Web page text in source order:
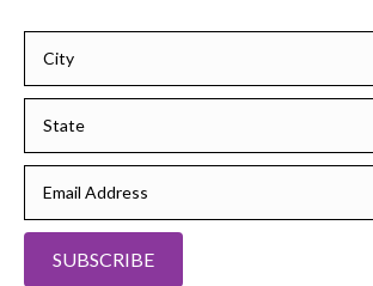
SUBSCRIBE